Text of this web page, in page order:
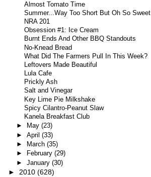
Almost Tomato Time
Summer...Way Too Short But Oh So Sweet
NRA 201
Obsession #1: Ice Cream
Burnt Ends And Other BBQ Standouts
No-Knead Bread
What Did The Farmers Pull In This Week?
Leftovers Made Beautiful
Lula Cafe
Prickly Ash
Salt and Vinegar
Key Lime Pie Milkshake
Spicy Cilantro-Peanut Slaw
Kanela Breakfast Club
► May (23)
► April (33)
►
March (35)
►
February (29)
► January (30)
► 2010 (628)